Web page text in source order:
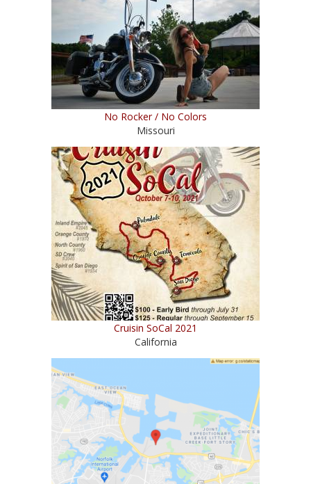
No Rocker / No Colors
Missouri
Cruisin SoCal 2021
California